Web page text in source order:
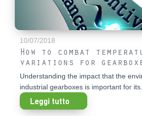
10/07/2018
How to combat
variations for
Understanding the impact that the
industrial gearboxes is important for
Leggi tutto